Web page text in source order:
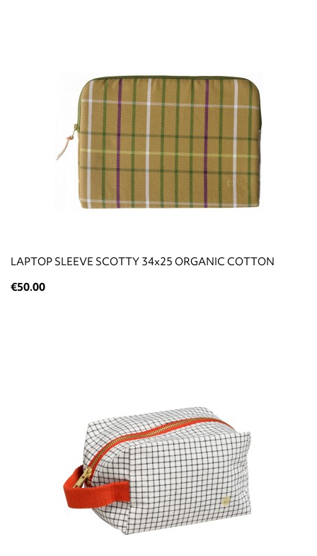
LAPTOP SLEEVE SCOTTY 34x25 ORGANIC COTTON
€50.00